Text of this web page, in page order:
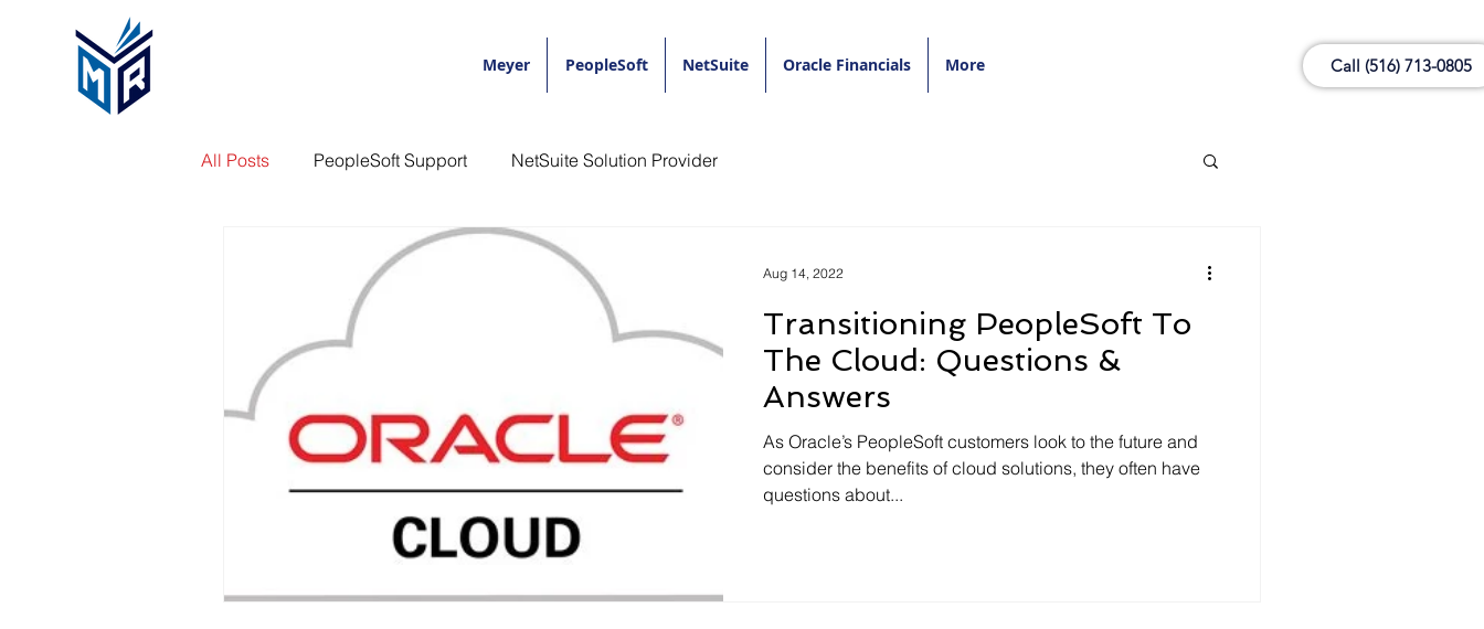
Meyer PeopleSoft NetSuite Oracle Financials More Call (516) 713-0805
All Posts PeopleSoft Support NetSuite Solution Provider
Transitioning PeopleSoft To
The Cloud: Questions &
Answers
As Oracle’s PeopleSoft customers look to the future and
consider the benefits of cloud solutions, they often have
questions about...
Aug 14, 2022